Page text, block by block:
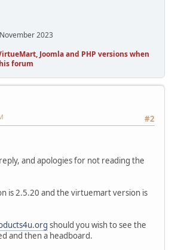
2023
Joomla and PHP versions when
forum
#2
and apologies for not reading the
is 2.5.20 and the virtuemart version is
should you wish to see the
and then a headboard.